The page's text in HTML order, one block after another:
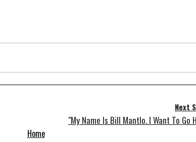
Next
"My Name Is Bill Mantlo. I Want To Go
Home